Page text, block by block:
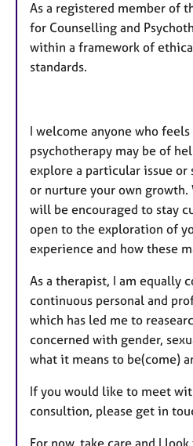
As a registered member of
for Counselling and
within a framework of
standards.
I welcome anyone who
psychotherapy may be of
explore a particular issue
or nurture your own growth.
will be encouraged to stay
open to the exploration of
experience and how these
As a therapist, I am equally
continuous personal and
which has led me to
concerned with gender,
what it means to be(come)
If you would like to meet
consultion, please get in
For now, take care and I